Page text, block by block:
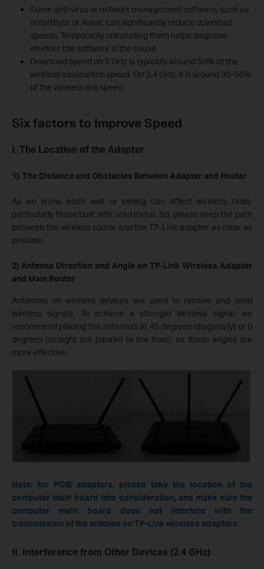
Some anti-virus or network management software, such as
SmartByte or Avast, can significantly reduce download
speeds. Temporarily uninstalling them helps diagnose
whether the software is the cause.
Download speed on 5 GHz is typically around 50% of the
wireless association speed. On 2.4 GHz, it is around 30–50%
of the wireless link speed.
Six factors to Improve Speed
I. The Location of the Adapter
1). The Distance and Obstacles Between Adapter and Router
As we know, each wall or ceiling can affect wireless radio,
particularly those built with solid metal. So, please keep the path
between the wireless router and the TP-Link adapter as clear as
possible.
2) Antenna Direction and Angle on TP-Link Wireless Adapter
and Main Router
Antennas on wireless devices are used to receive and send
wireless signals. To achieve a stronger wireless signal, we
recommend placing the antennas at 45 degrees (diagonally) or 0
degrees (straight out parallel to the floor), as these angles are
more effective.
Note: for PCIE adapters, please take the location of the
computer main board into consideration, and make sure the
computer main board does not interfere with the
transmission of the antenna on TP-Link wireless adapters.
II. Interference from Other Devices (2.4 GHz)